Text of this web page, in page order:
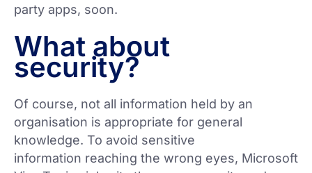
party apps, soon.
What about
security?
Of course, not all information held by an
organisation is appropriate for general
knowledge. To avoid sensitive
information reaching the wrong eyes, Microsoft